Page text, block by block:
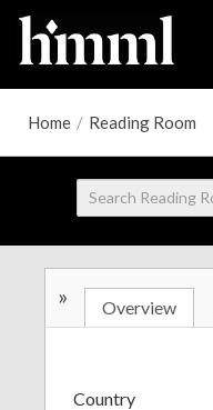
Home / Reading Room
» Overview
Country